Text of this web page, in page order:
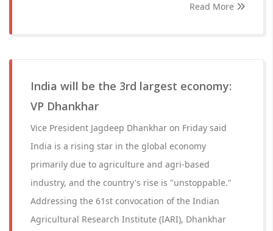
Read More
India will be the 3rd largest economy:
VP Dhankhar
Vice President Jagdeep Dhankhar on Friday said
India is a rising star in the global economy
primarily due to agriculture and agri-based
industry, and the country's rise is "unstoppable."
Addressing the 61st convocation of the Indian
Agricultural Research Institute (IARI), Dhankhar